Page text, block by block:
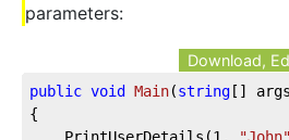
parameters:
Download,
public void Main(string [] args
{